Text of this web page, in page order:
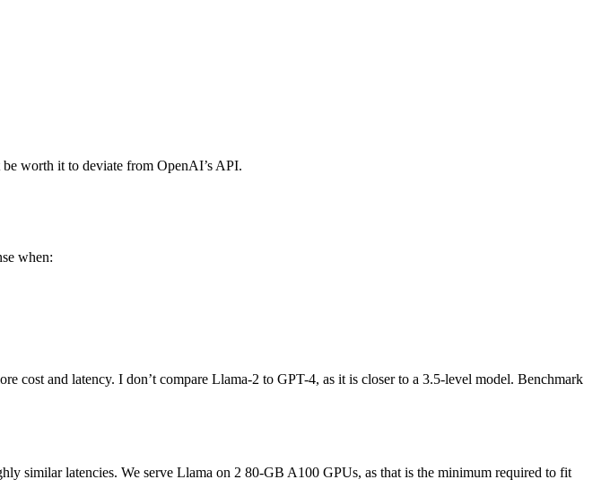
worth it to deviate from OpenAI’s API.
when:
cost and latency. I don’t compare Llama-2 to GPT-4, as it is closer to a 3.5-level model. Benchmark
similar latencies. We serve Llama on 2 80-GB A100 GPUs, as that is the minimum required to fit